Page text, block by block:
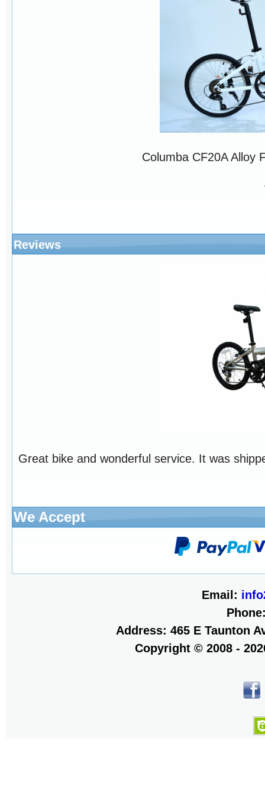
Columba CF20A Alloy
Reviews
Great bike and wonderful service. It was
We Accept
Email:
Address: 465 E Taunton
Copyright © 2008 -